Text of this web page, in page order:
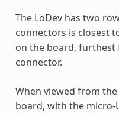
The LoDev has two
connectors is closest
on the board, furthest
connector.
When viewed from
board, with the micro-